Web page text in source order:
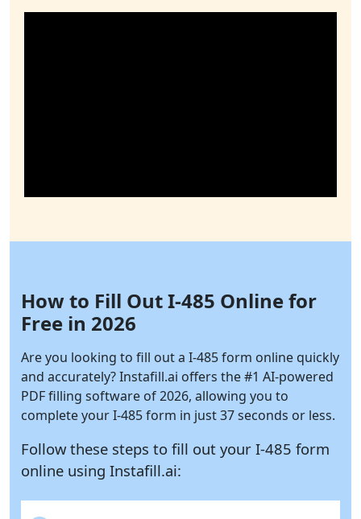
How to Fill Out I-485 Online for
Free in 2026
Are you looking to fill out a I-485 form online quickly
and accurately?Instafill.ai offers the #1 AI-powered
PDF filling software of 2026, allowing you to
complete your I-485 form in just 37 seconds or less.
Follow these steps to fill out your I-485 form
online using Instafill.ai: